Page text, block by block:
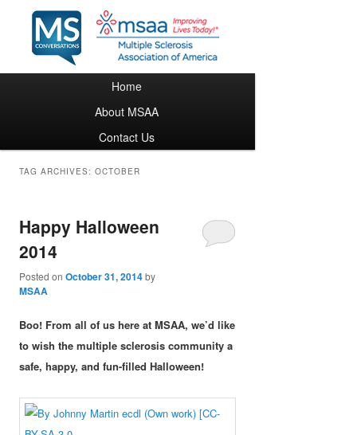
Skip to primary content
Skip to secondary content
Home
About MSAA
Contact Us
TAG ARCHIVES:OCTOBER
Happy Halloween
2014
Posted onOctober 31, 2014by
MSAA
Boo! From all of us here at MSAA, we’d like
to wish the multiple sclerosis community a
safe, happy, and fun-filled Halloween!